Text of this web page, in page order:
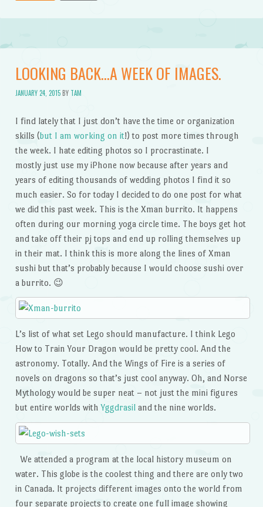
LOOKING BACK…A WEEK OF IMAGES.
JANUARY 24, 2015BY TAM
I find lately that I just don’t have the time or organization
skills (but I am working on it!) to post more times through
the week. I hate editing photos so I procrastinate. I
mostly just use my iPhone now because after years and
years of editing thousands of wedding photos I find it so
much easier. So for today I decided to do one post for what
we did this past week. This is the Xman burrito. It happens
often during our morning yoga circle time. The boys get hot
and take off their pj tops and end up rolling themselves up
in their mat. I think this is more along the lines of Xman
sushi but that’s probably because I would choose sushi over
a burrito. 😉
L’s list of what set Lego should manufacture. I think Lego
How to Train Your Dragon would be pretty cool. And the
astronomy. Totally. And the Wings of Fire is a series of
novels on dragons so that’s just cool anyway. Oh, and Norse
Mythology would be super neat – not just the mini figures
but entire worlds withYggdrasiland the nine worlds.
We attended a program at the local history museum on
water. This globe is the coolest thing and there are only two
in Canada. It projects different images onto the world from
four separate projects to create one full image showing